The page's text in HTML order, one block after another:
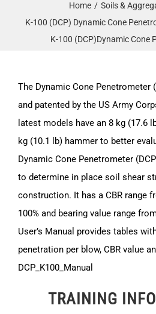
Home
Soils &
K-100 (DCP) Dynamic Cone
K-100 (DCP)Dynamic Cone
The Dynamic Cone Penetrometer
and patented by the US Army
latest models have an 8 kg (17.6
kg (10.1 lb) hammer to better
Dynamic Cone Penetrometer
to determine in place soil shear
construction. It has a CBR range
100% and bearing value range
User’s Manual provides tables
penetration per blow, CBR value
DCP_K100_Manual
TRAINING